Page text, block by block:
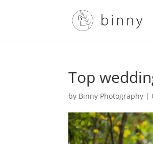
Top
by Binny Photography |